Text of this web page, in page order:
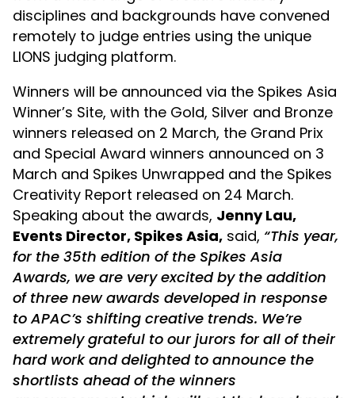
disciplines and backgrounds have convened
remotely to judge entries using the unique
LIONS judging platform.
Winners will be announced via the Spikes Asia
Winner’s Site, with the Gold, Silver and Bronze
winners released on 2 March, the Grand Prix
and Special Award winners announced on 3
March and Spikes Unwrapped and the Spikes
Creativity Report released on 24 March.
Speaking about the awards, Jenny Lau,
Events Director, Spikes Asia, said, “This year,
for the 35th edition of the Spikes Asia
Awards, we are very excited by the addition
of three new awards developed in response
to APAC’s shifting creative trends. We’re
extremely grateful to our jurors for all of their
hard work and delighted to announce the
shortlists ahead of the winners